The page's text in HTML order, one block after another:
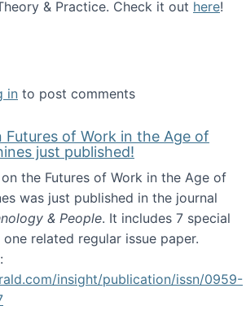
& Practice. Check it out here!
Special issue on The Future of
in to post comments
Futures of Work in the Age of
just published!
the Futures of Work in the Age of
was just published in the journal
& People. It includes 7 special
related regular issue paper.
insight/publication/issn/0959-